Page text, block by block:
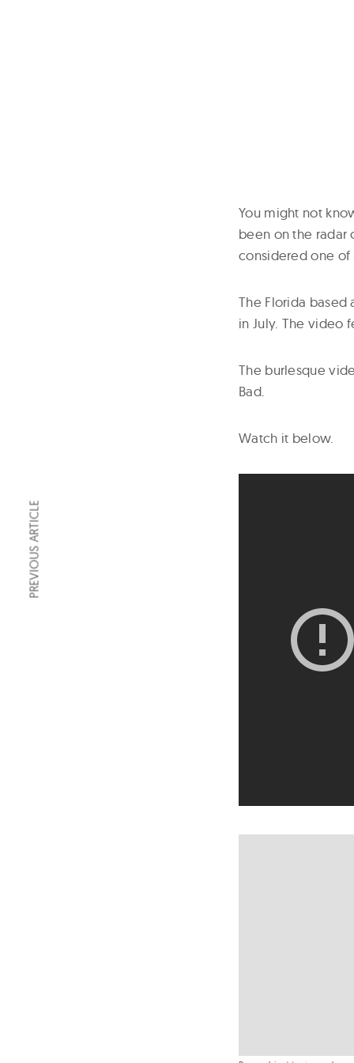
You might not
been on the radar
considered one
The Florida based
in July. The video
The burlesque
Bad.
Watch it below.
PREVIOUS ARTICLE